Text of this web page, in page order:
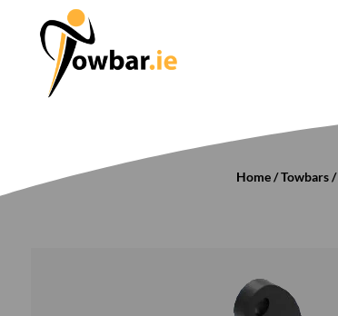
Home/Towbars/